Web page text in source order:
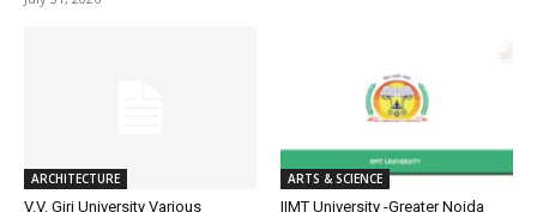
ARCHITECTURE
V.V. Giri University Various
ARTS & SCIENCE
IIMT University -Greater Noida